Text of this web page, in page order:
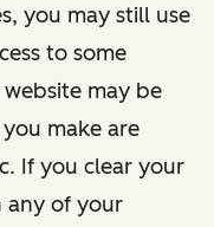
you may still use
to some
may be
make are
If you clear your
any of your